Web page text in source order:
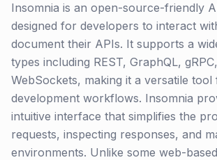
Insomnia is an open-source-friendly
designed for developers to interact
document their APIs. It supports a
types including REST, GraphQL,
WebSockets, making it a versatile
development workflows. Insomnia
intuitive interface that simplifies the
requests, inspecting responses, and
environments. Unlike some web-